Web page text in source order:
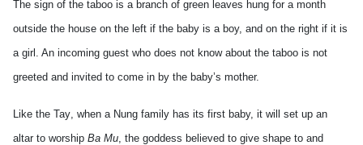
The sign of the taboo is a branch of green leaves hung for a month
outside the house on the left if the baby is a boy, and on the right if it is
a girl. An incoming guest who does not know about the taboo is not
greeted and invited to come in by the baby’s mother.
Like the Tay, when a Nung family has its first baby, it will set up an
altar to worship Ba Mu, the goddess believed to give shape to and